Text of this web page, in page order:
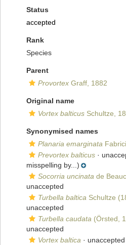
Status
accepted
Rank
Species
Parent
Provortex Graff, 1882
Original name
Vortex balticus Schultze,
Synonymised names
Planaria emarginata
Prevortex balticus ·
misspelling by...)
Socorria uncinata de
unaccepted
Turbella baltica Schultze
unaccepted
Turbella caudata (Örsted,
unaccepted
Vortex baltica · unaccepted